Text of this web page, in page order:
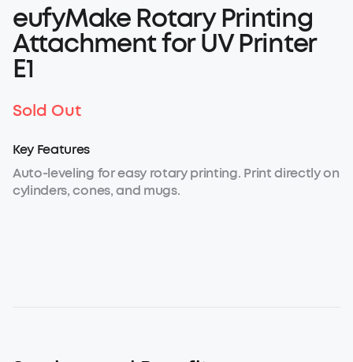
eufyMake Rotary Printing
Attachment for UV Printer
E1
Sold Out
Key Features
Auto-leveling for easy rotary printing. Print directly on
cylinders, cones, and mugs.